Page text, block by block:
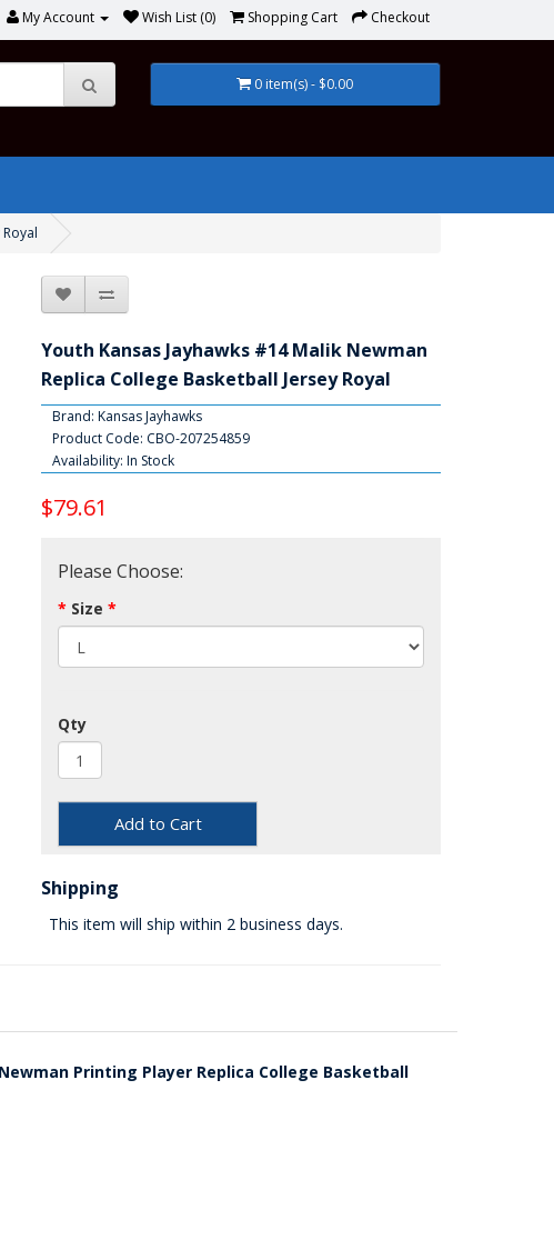
My Account Wish List (0) Shopping Cart Checkout
0 item(s) - $0.00
Youth Kansas Jayhawks #14 Malik Newman
Replica College Basketball Jersey Royal
Brand: Kansas Jayhawks
Product Code: CBO-207254859
Availability: In Stock
$79.61
Please Choose:
Size
Qty
Add to Cart
Shipping
This item will ship within 2 business days.
Printing Player Replica College Basketball